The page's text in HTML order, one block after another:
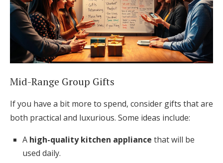
Mid-Range Group Gifts
If you have a bit more to spend, consider gifts that are
both practical and luxurious. Some ideas include:
A high-quality kitchen appliance that will be
used daily.